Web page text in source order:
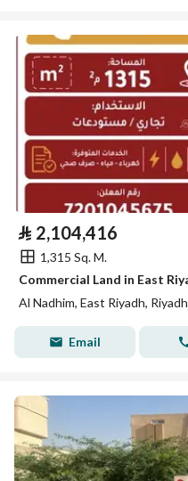
⃁ 2,104,416
1,315 Sq. M.
Al Nadhim, East Riyadh, Riyadh
Email